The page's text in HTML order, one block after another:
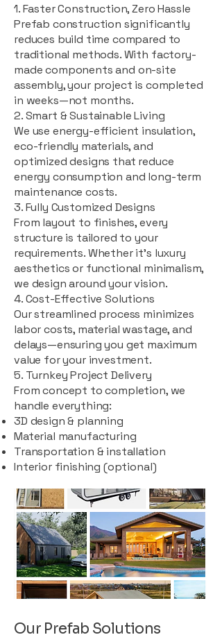
1. Faster Construction, Zero Hassle
Prefab construction significantly
reduces build time compared to
traditional methods. With factory-
made components and on-site
assembly, your project is completed
in weeks—not months.
2. Smart & Sustainable Living
We use energy-efficient insulation,
eco-friendly materials, and
optimized designs that reduce
energy consumption and long-term
maintenance costs.
3. Fully Customized Designs
From layout to finishes, every
structure is tailored to your
requirements. Whether it's luxury
aesthetics or functional minimalism,
we design around your vision.
4. Cost-Effective Solutions
Our streamlined process minimizes
labor costs, material wastage, and
delays—ensuring you get maximum
value for your investment.
5. Turnkey Project Delivery
From concept to completion, we
handle everything:
3D design & planning
Material manufacturing
Transportation & installation
Interior finishing (optional)
Our Prefab Solutions